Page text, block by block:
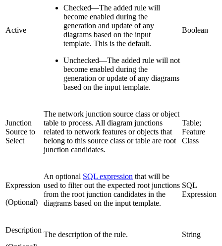
Active
Checked—The added rule will
become enabled during the
generation and update of any
diagrams based on the input
template. This is the default.
Unchecked—The added rule will not
become enabled during the
generation or update of any diagrams
based on the input template.
Boolean
Junction
Source to
Select
The network junction source class or object
table to process. All diagram junctions
related to network features or objects that
belong to this source class or table are root
junction candidates.
Table;
Feature
Class
Expression
(Optional)
An optional SQL expression that will be
used to filter out the expected root junctions
from the root junction candidates in the
diagrams based on the input template.
SQL
Expression
Description
The description of the rule. String